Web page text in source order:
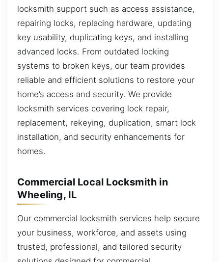
locksmith support such as access assistance,
repairing locks, replacing hardware, updating
key usability, duplicating keys, and installing
advanced locks. From outdated locking
systems to broken keys, our team provides
reliable and efficient solutions to restore your
home’s access and security. We provide
locksmith services covering lock repair,
replacement, rekeying, duplication, smart lock
installation, and security enhancements for
homes.
Commercial Local Locksmith in
Wheeling, IL
Our commercial locksmith services help secure
your business, workforce, and assets using
trusted, professional, and tailored security